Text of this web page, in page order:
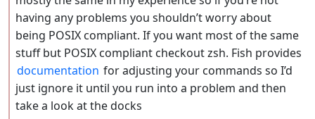
having any problems you shouldn’t worry about
being POSIX compliant. If you want most of the same
stuff but POSIX compliant checkout zsh. Fish provides
documentation for adjusting your commands so I’d
just ignore it until you run into a problem and then
take a look at the docks